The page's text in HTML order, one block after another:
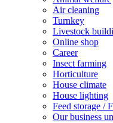
Air cleaning
Turnkey
Livestock
Online shop
Career
Insect farming
Horticulture
House climate
House lighting
Feed storage /
Our business